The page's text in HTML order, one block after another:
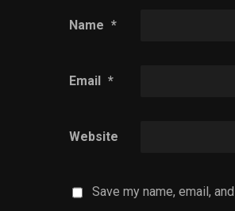
Name *
Email *
Website
Save my name, email,